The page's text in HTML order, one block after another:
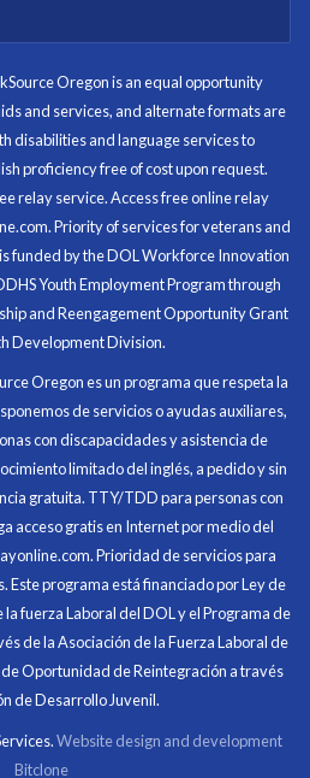
capable of joining any workforce
Program Participant
experience I was able to save
learn new skills and help people.
work day, I felt very satisfied
that day.
very helpful and organized. They
Oregon is an equal opportunity
and services, and alternate formats are
disabilities and language services to
proficiency free of cost upon request.
relay service. Access free online relay
Priority of services for veterans and
funded by the DOL Workforce Innovation
Youth Employment Program through
and Reengagement Opportunity Grant
Development Division.
Oregon es un programa que respeta la
de servicios o ayudas auxiliares,
con discapacidades y asistencia de
limitado del inglés, a pedido y sin
gratuita. TTY/TDD para personas con
acceso gratis en Internet por medio del
Prioridad de servicios para
Este programa está financiado por Ley de
fuerza Laboral del DOL y el Programa de
de la Asociación de la Fuerza Laboral de
Oportunidad de Reintegración a través
de Desarrollo Juvenil.
Website design and development
Bitclone